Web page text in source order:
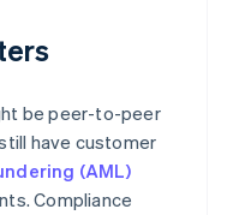
be peer-to-peer
have customer
(AML)
Compliance